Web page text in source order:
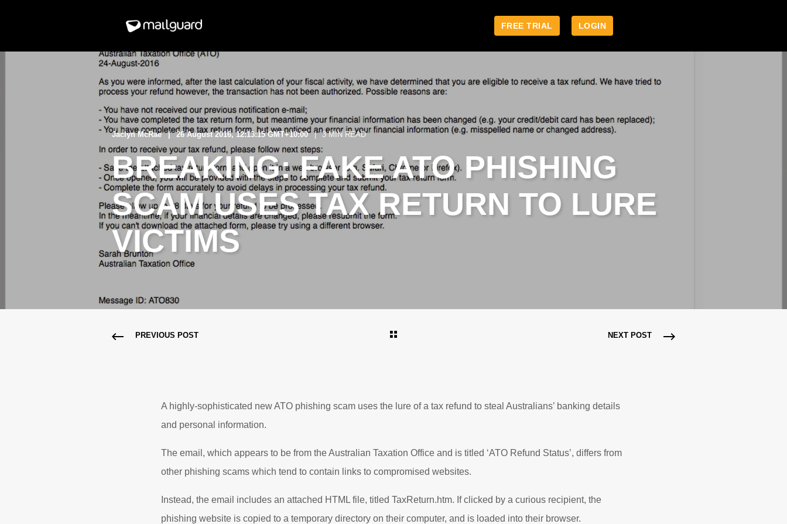
FREE TRIAL LOGIN
Jaclyn McRae 26 August 2016, 12:13:15 GMT+10:00 3 MIN READ
BREAKING: FAKE ATO PHISHING
SCAM USES TAX RETURN TO LURE
VICTIMS
PREVIOUS POST NEXT POST
A highly-sophisticated new ATO phishing scam uses the lure of a tax refund to steal Australians’ banking details
and personal information.
The email, which appears to be from the Australian Taxation Office and is titled ‘ATO Refund Status’, differs from
other phishing scams which tend to contain links to compromised websites.
Instead, the email includes an attached HTML file, titled TaxReturn.htm. If clicked by a curious recipient, the
phishing website is copied to a temporary directory on their computer, and is loaded into their browser.